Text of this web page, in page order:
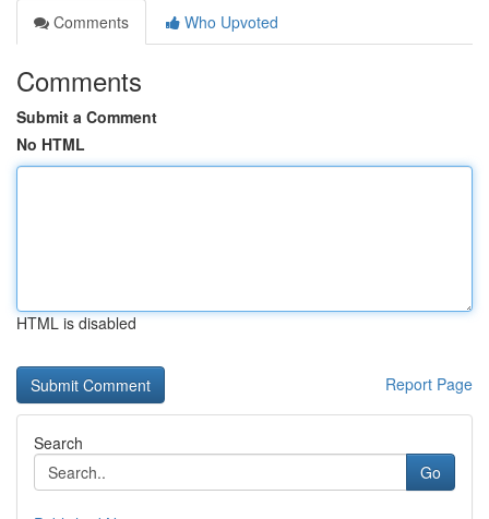
Comments
Who Upvoted
Comments
Submit a Comment
No HTML
HTML is disabled
Report Page
Search
Go